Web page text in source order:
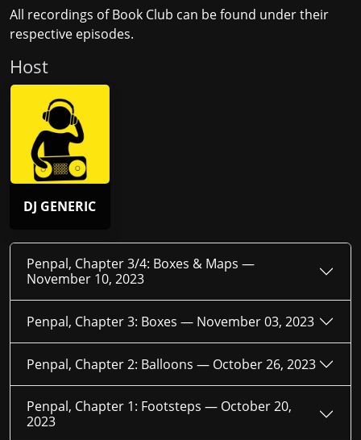
All recordings of Book Club can be found under their
respective episodes.
Host
DJ GENERIC
Penpal, Chapter 3/4: Boxes & Maps —
November 10, 2023
Penpal, Chapter 3: Boxes — November 03, 2023
Penpal, Chapter 2: Balloons — October 26, 2023
Penpal, Chapter 1: Footsteps — October 20,
2023